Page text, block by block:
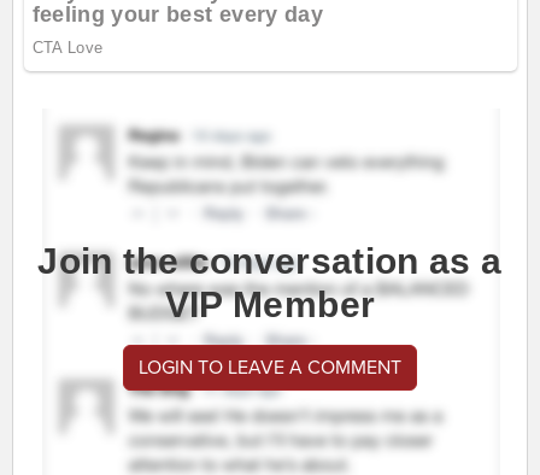
Join the conversation as a
VIP Member
LOGIN TO LEAVE A COMMENT